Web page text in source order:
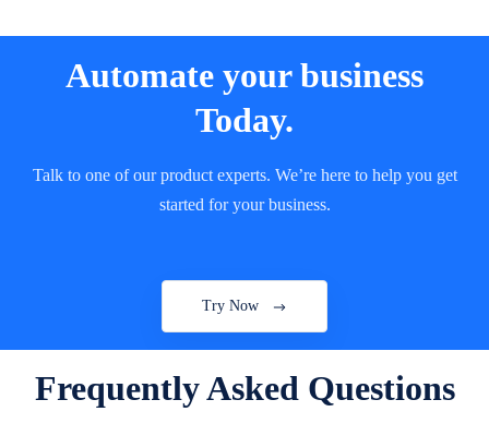
Automate your business
Today.
Talk to one of our product experts. We’re here to help you get
started for your business.
Try Now
Frequently Asked Questions